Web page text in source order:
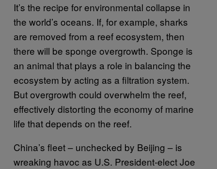
It’s the recipe for environmental collapse in
the world’s oceans. If, for example, sharks
are removed from a reef ecosystem, then
there will be sponge overgrowth. Sponge is
an animal that plays a role in balancing the
ecosystem by acting as a filtration system.
But overgrowth could overwhelm the reef,
effectively distorting the economy of marine
life that depends on the reef.
China’s fleet – unchecked by Beijing – is
wreaking havoc as U.S. President-elect Joe